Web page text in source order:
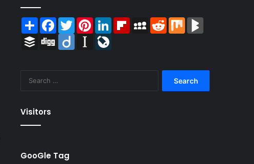
ShareFacebook
TwitterPinterestLinkedInFlipboardMySpace
RedditMix
BlogMarks
Buffer Digg Diigo Instapaper
Visitors
GooGle Tag